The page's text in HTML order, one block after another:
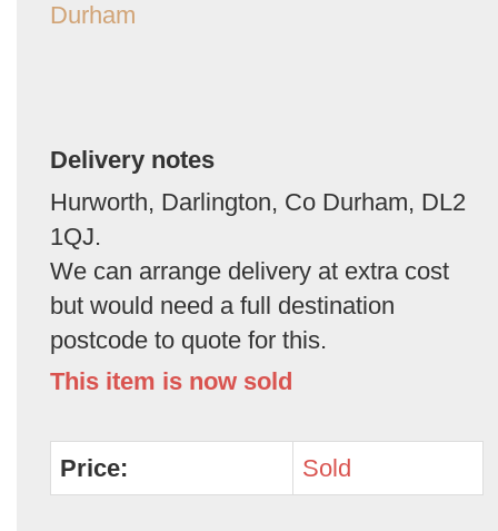
Durham
Delivery notes
Hurworth, Darlington, Co Durham, DL2
1QJ.
We can arrange delivery at extra cost
but would need a full destination
postcode to quote for this.
This item is now sold
Price: Sold